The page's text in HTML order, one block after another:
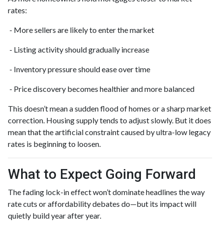
rates:
- More sellers are likely to enter the market
- Listing activity should gradually increase
- Inventory pressure should ease over time
- Price discovery becomes healthier and more balanced
This doesn’t mean a sudden flood of homes or a sharp market
correction. Housing supply tends to adjust slowly. But it does
mean that the artificial constraint caused by ultra-low legacy
rates is beginning to loosen.
What to Expect Going Forward
The fading lock-in effect won’t dominate headlines the way
rate cuts or affordability debates do—but its impact will
quietly build year after year.